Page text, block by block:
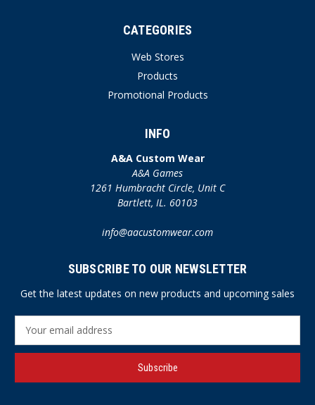
CATEGORIES
Web Stores
Products
Promotional Products
INFO
A&A Custom Wear
A&A Games
1261 Humbracht Circle, Unit C
Bartlett, IL. 60103
info@aacustomwear.com
SUBSCRIBE TO OUR NEWSLETTER
Get the latest updates on new products and upcoming sales
a
l